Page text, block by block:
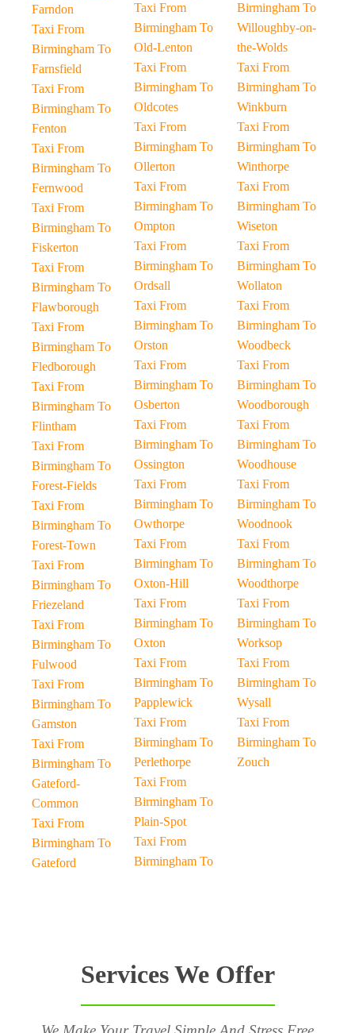
Farndon
Taxi From
Birmingham To
Farnsfield
Taxi From
Birmingham To
Fenton
Taxi From
Birmingham To
Fernwood
Taxi From
Birmingham To
Fiskerton
Taxi From
Birmingham To
Flawborough
Taxi From
Birmingham To
Fledborough
Taxi From
Birmingham To
Flintham
Taxi From
Birmingham To
Forest-Fields
Taxi From
Birmingham To
Forest-Town
Taxi From
Birmingham To
Friezeland
Taxi From
Birmingham To
Fulwood
Taxi From
Birmingham To
Gamston
Taxi From
Birmingham To
Gateford-
Common
Taxi From
Birmingham To
Gateford
Taxi From
Birmingham To
Old-Lenton
Taxi From
Birmingham To
Oldcotes
Taxi From
Birmingham To
Ollerton
Taxi From
Birmingham To
Ompton
Taxi From
Birmingham To
Ordsall
Taxi From
Birmingham To
Orston
Taxi From
Birmingham To
Osberton
Taxi From
Birmingham To
Ossington
Taxi From
Birmingham To
Owthorpe
Taxi From
Birmingham To
Oxton-Hill
Taxi From
Birmingham To
Oxton
Taxi From
Birmingham To
Papplewick
Taxi From
Birmingham To
Perlethorpe
Taxi From
Birmingham To
Plain-Spot
Taxi From
Birmingham To
Birmingham To
Willoughby-on-
the-Wolds
Taxi From
Birmingham To
Winkburn
Taxi From
Birmingham To
Winthorpe
Taxi From
Birmingham To
Wiseton
Taxi From
Birmingham To
Wollaton
Taxi From
Birmingham To
Woodbeck
Taxi From
Birmingham To
Woodborough
Taxi From
Birmingham To
Woodhouse
Taxi From
Birmingham To
Woodnook
Taxi From
Birmingham To
Woodthorpe
Taxi From
Birmingham To
Worksop
Taxi From
Birmingham To
Wysall
Taxi From
Birmingham To
Zouch
Services We Offer